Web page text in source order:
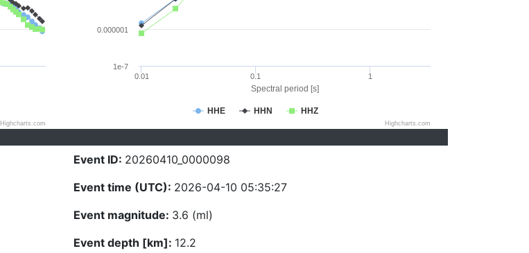
Highcharts.com
Spectral period [s]
HHE HHN HHZ
0.01 0.1 1
1e-7
0.000001
Highcharts.com
Event ID: 20260410_0000098
Event time (UTC): 2026-04-10 05:35:27
Event magnitude: 3.6 (ml)
Event depth [km]: 12.2